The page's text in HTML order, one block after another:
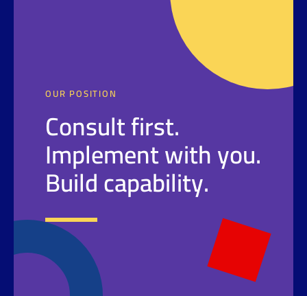
OUR POSITION
Consult first.
Implement with you.
Build capability.